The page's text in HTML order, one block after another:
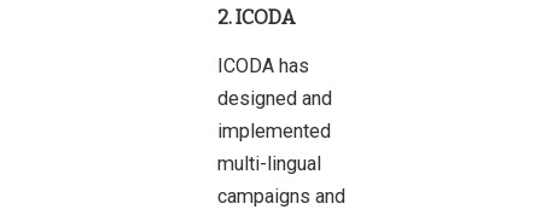
2. ICODA
ICODA has
designed and
implemented
multi-lingual
campaigns and